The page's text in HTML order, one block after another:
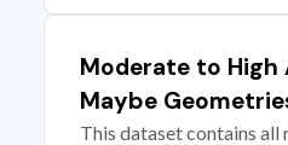
Moderate to High
Maybe
This dataset contains all